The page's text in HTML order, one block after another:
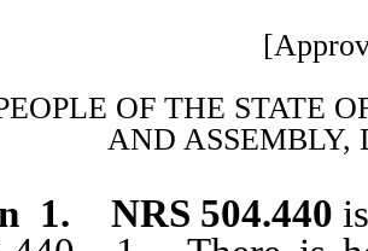
OF THE STATE
AND ASSEMBLY,
1. NRS 504.440